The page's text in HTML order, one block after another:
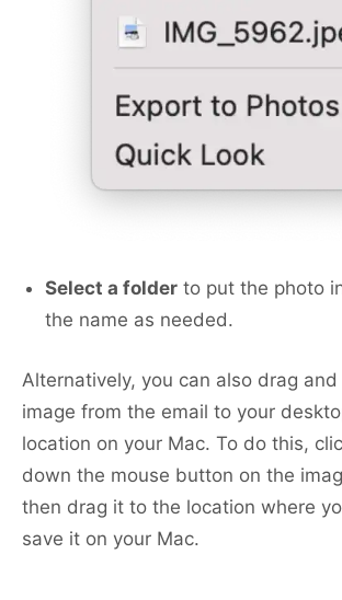
Select a folder to put the photo
the name as needed.
Alternatively, you can also drag
image from the email to your
location on your Mac. To do this,
down the mouse button on the
then drag it to the location where
save it on your Mac.